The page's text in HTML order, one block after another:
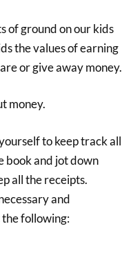
of ground on our kids
the values of earning
or give away money.
money.
to keep track all
book and jot down
all the receipts.
and
the following: